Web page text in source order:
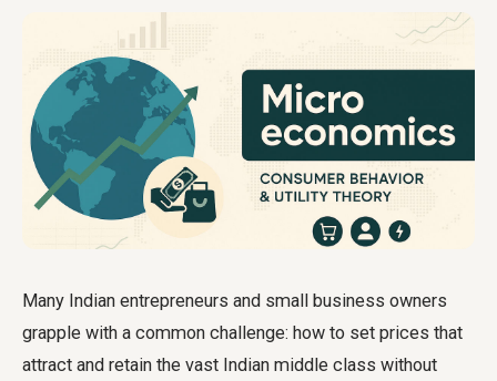
Many Indian entrepreneurs and small business owners
grapple with a common challenge: how to set prices that
attract and retain the vast Indian middle class without